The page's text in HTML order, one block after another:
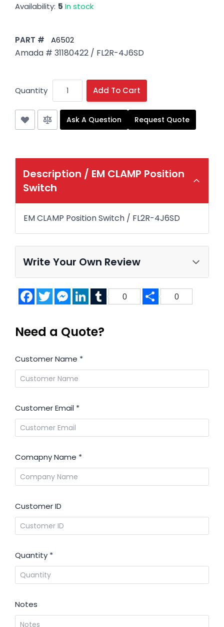
Availability: 5 In stock
PART # A6502
Amada # 31180422 / FL2R-4J6SD
Quantity Add To Cart
Ask A Question Request Quote
Description / EM CLAMP Position
Switch
EM CLAMP Position Switch / FL2R-4J6SD
Write Your Own Review
FacebookTwitterMessenger
LinkedInTumblr
0 Share
0
Need a Quote?
Customer Name *
Customer Email *
Comapny Name *
Customer ID
Quantity *
Notes